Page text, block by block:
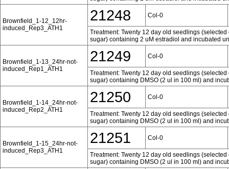
Brownfield_1-12_12hr-
induced_Rep3_ATH1
21248 Col-0
Treatment: Twenty 12 day old seedlings
sugar) containing 2 uM estradiol and incubated
Brownfield_1-13_24hr-not-
induced_Rep1_ATH1
21249 Col-0
Treatment: Twenty 12 day old seedlings
sugar) containing DMSO (2 ul in 100 ml) and
Brownfield_1-14_24hr-not-
induced_Rep2_ATH1
21250 Col-0
Treatment: Twenty 12 day old seedlings
sugar) containing DMSO (2 ul in 100 ml) and
Brownfield_1-15_24hr-not-
induced_Rep3_ATH1
21251 Col-0
Treatment: Twenty 12 day old seedlings
sugar) containing DMSO (2 ul in 100 ml) and